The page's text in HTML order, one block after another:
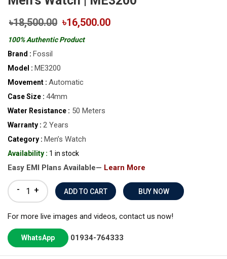
৳18,500.00 ৳16,500.00
100% Authentic Product
Brand : Fossil
Model : ME3200
Movement : Automatic
Case Size : 44mm
Water Resistance : 50 Meters
Warranty : 2 Years
Category : Men’s Watch
Availability : 1 in stock
Easy EMI Plans Available— Learn More
- + BUY NOW
For more live images and videos, contact us now!
WhatsApp 01934-764333